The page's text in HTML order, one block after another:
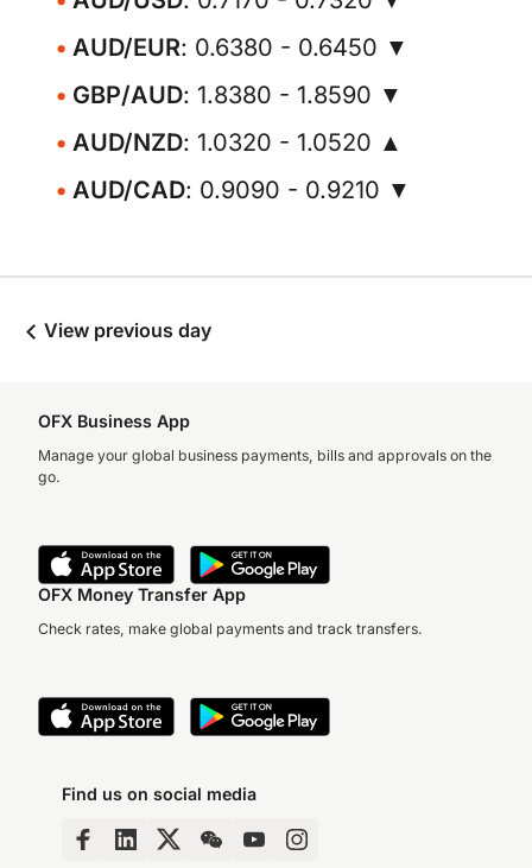
AUD/EUR: 0.6380 - 0.6450 ▼
GBP/AUD: 1.8380 - 1.8590 ▼
AUD/NZD: 1.0320 - 1.0520 ▲
AUD/CAD: 0.9090 - 0.9210 ▼
View previous day
OFX Business App
Manage your global business payments, bills and approvals on the
go.
OFX Money Transfer App
Check rates, make global payments and track transfers.
Find us on social media